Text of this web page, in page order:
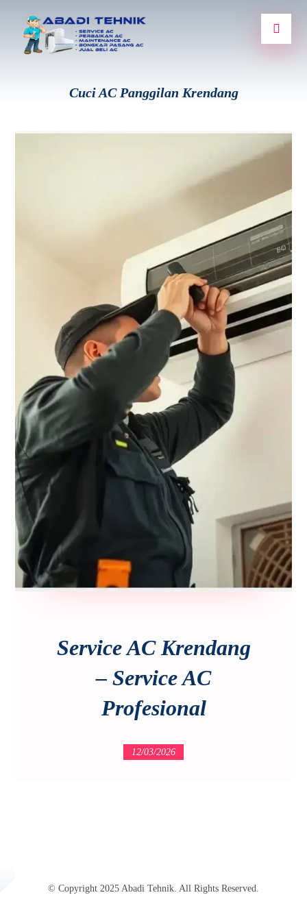
Cuci AC Panggilan Krendang
Service AC Krendang
– Service AC
Profesional
12/03/2026
© Copyright 2025 Abadi Tehnik. All Rights Reserved.